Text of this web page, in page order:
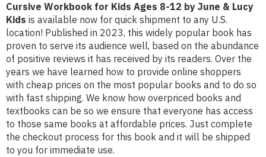
Cursive Workbook for Kids Ages 8-12 by June & Lucy
Kids is available now for quick shipment to any U.S.
location! Published in 2023, this widely popular book has
proven to serve its audience well, based on the abundance
of positive reviews it has received by its readers. Over the
years we have learned how to provide online shoppers
with cheap prices on the most popular books and to do so
with fast shipping. We know how overpriced books and
textbooks can be so we ensure that everyone has access
to those same books at affordable prices. Just complete
the checkout process for this book and it will be shipped
to you for immediate use.